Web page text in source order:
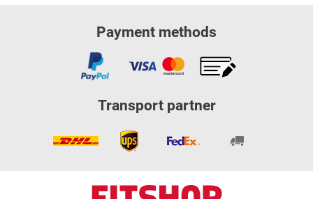
Payment methods
Transport partner